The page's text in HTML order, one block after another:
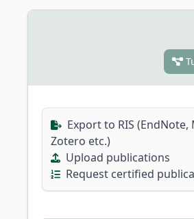
Export to RIS (EndNote,
Zotero etc.)
Upload publications
Request certified